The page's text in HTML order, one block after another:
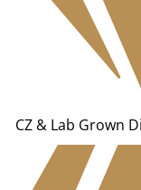
CZ & Lab Grown